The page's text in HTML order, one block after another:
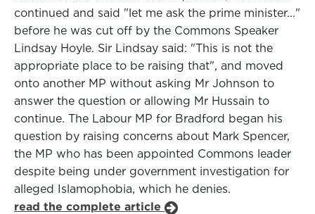
continued and said "let me ask the prime minister..."
before he was cut off by the Commons Speaker
Lindsay Hoyle. Sir Lindsay said: "This is not the
appropriate place to be raising that", and moved
onto another MP without asking Mr Johnson to
answer the question or allowing Mr Hussain to
continue. The Labour MP for Bradford began his
question by raising concerns about Mark Spencer,
the MP who has been appointed Commons leader
despite being under government investigation for
alleged Islamophobia, which he denies.
read the complete article